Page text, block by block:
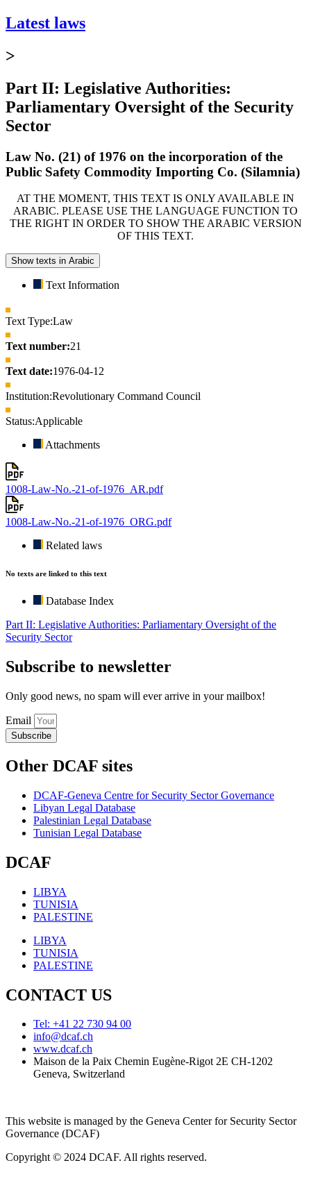
Latest laws
>
Part II: Legislative Authorities:
Parliamentary Oversight of the Security
Sector
Law No. (21) of 1976 on the incorporation of the
Public Safety Commodity Importing Co. (Silamnia)
AT THE MOMENT, THIS TEXT IS ONLY AVAILABLE IN
ARABIC. PLEASE USE THE LANGUAGE FUNCTION TO
THE RIGHT IN ORDER TO SHOW THE ARABIC VERSION
OF THIS TEXT.
Show texts in Arabic
Text Information
Text Type:Law
Text number:21
Text date:1976-04-12
Institution:Revolutionary Command Council
Status:Applicable
Attachments
1008-Law-No.-21-of-1976_AR.pdf
1008-Law-No.-21-of-1976_ORG.pdf
Related laws
No texts are linked to this text
Database Index
Part II: Legislative Authorities: Parliamentary Oversight of the
Security Sector
Subscribe to newsletter
Only good news, no spam will ever arrive in your mailbox!
Email
Subscribe
Other DCAF sites
DCAF-Geneva Centre for Security Sector Governance
Libyan Legal Database
Palestinian Legal Database
Tunisian Legal Database
DCAF
LIBYA
TUNISIA
PALESTINE
LIBYA
TUNISIA
PALESTINE
CONTACT US
Tel: +41 22 730 94 00
info@dcaf.ch
www.dcaf.ch
Maison de la Paix Chemin Eugène-Rigot 2E CH-1202
Geneva, Switzerland
This website is managed by the Geneva Center for Security Sector
Governance (DCAF)
Copyright © 2024 DCAF. All rights reserved.